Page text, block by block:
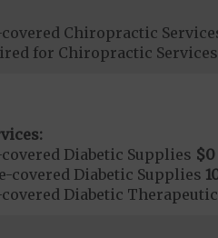
Chiropractic
for Chiropractic Services
Diabetic Supplies $0
covered Diabetic Supplies
Diabetic